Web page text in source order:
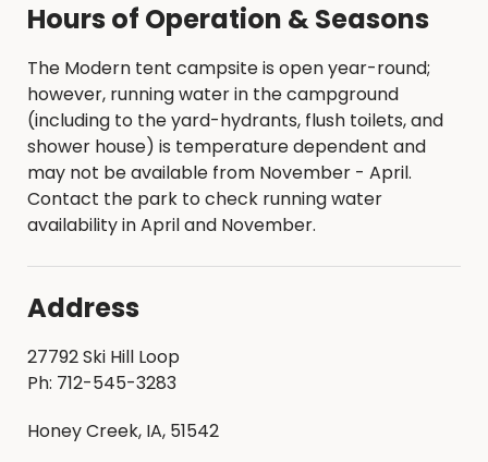
Registrations are $10.00 per night per tent
Maximum stay - 14 days
Checkout time - 2:00 p.m.
Check-in time - 4:00 p.m.
Campsites are open 365 days a year
Campsites are considered occupied when
the registration form has been filled out, the
fee has been paid, and a tent is on the
campsite
Additional guests will need to purchase a
front gate or have a valid Pottawattamie
County Parks annual permit
Leashed pets are welcome, owners are
Hours of Operation & Seasons
The Modern tent campsite is open year-round;
however, running water in the campground
(including to the yard-hydrants, flush toilets, and
shower house) is temperature dependent and
may not be available from November - April.
Contact the park to check running water
availability in April and November.
Address
27792 Ski Hill Loop
Ph: 712-545-3283
Honey Creek, IA, 51542